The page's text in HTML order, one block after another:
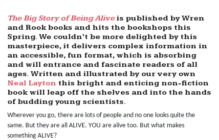
The Big Story of Being Aliveis published by Wren
and Rook books and hits the bookshops this
Spring. We couldn’t be more delighted by this
masterpiece, it delivers complex information in
an accessible, fun format, which is absorbing
and will entrance and fascinate readers of all
ages. Written and illustrated by our very own
Neal Layton this bright and enticing non-fiction
book will leap off the shelves and into the hands
of budding young scientists.
Wherever you go, there are lots of people and no one looks quite the
same. But they are all ALIVE. YOU are alive too. But what makes
something ALIVE?